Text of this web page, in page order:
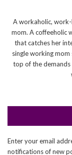
A workaholic,
mom. A coffeeholic
that catches her
single working
top of the demands
Enter your email
notifications of new